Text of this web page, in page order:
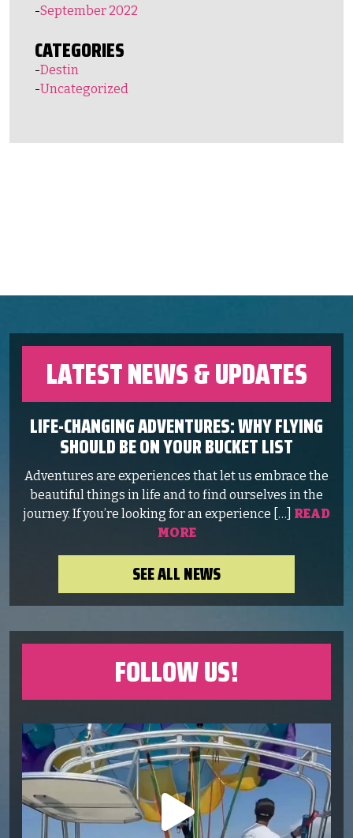
September 2022
CATEGORIES
Destin
Uncategorized
LATEST NEWS & UPDATES
LIFE-CHANGING ADVENTURES: WHY FLYING
SHOULD BE ON YOUR BUCKET LIST
Adventures are experiences that let us embrace the
beautiful things in life and to find ourselves in the
journey. If you’re looking for an experience […] READ
MORE
SEE ALL NEWS
FOLLOW US!